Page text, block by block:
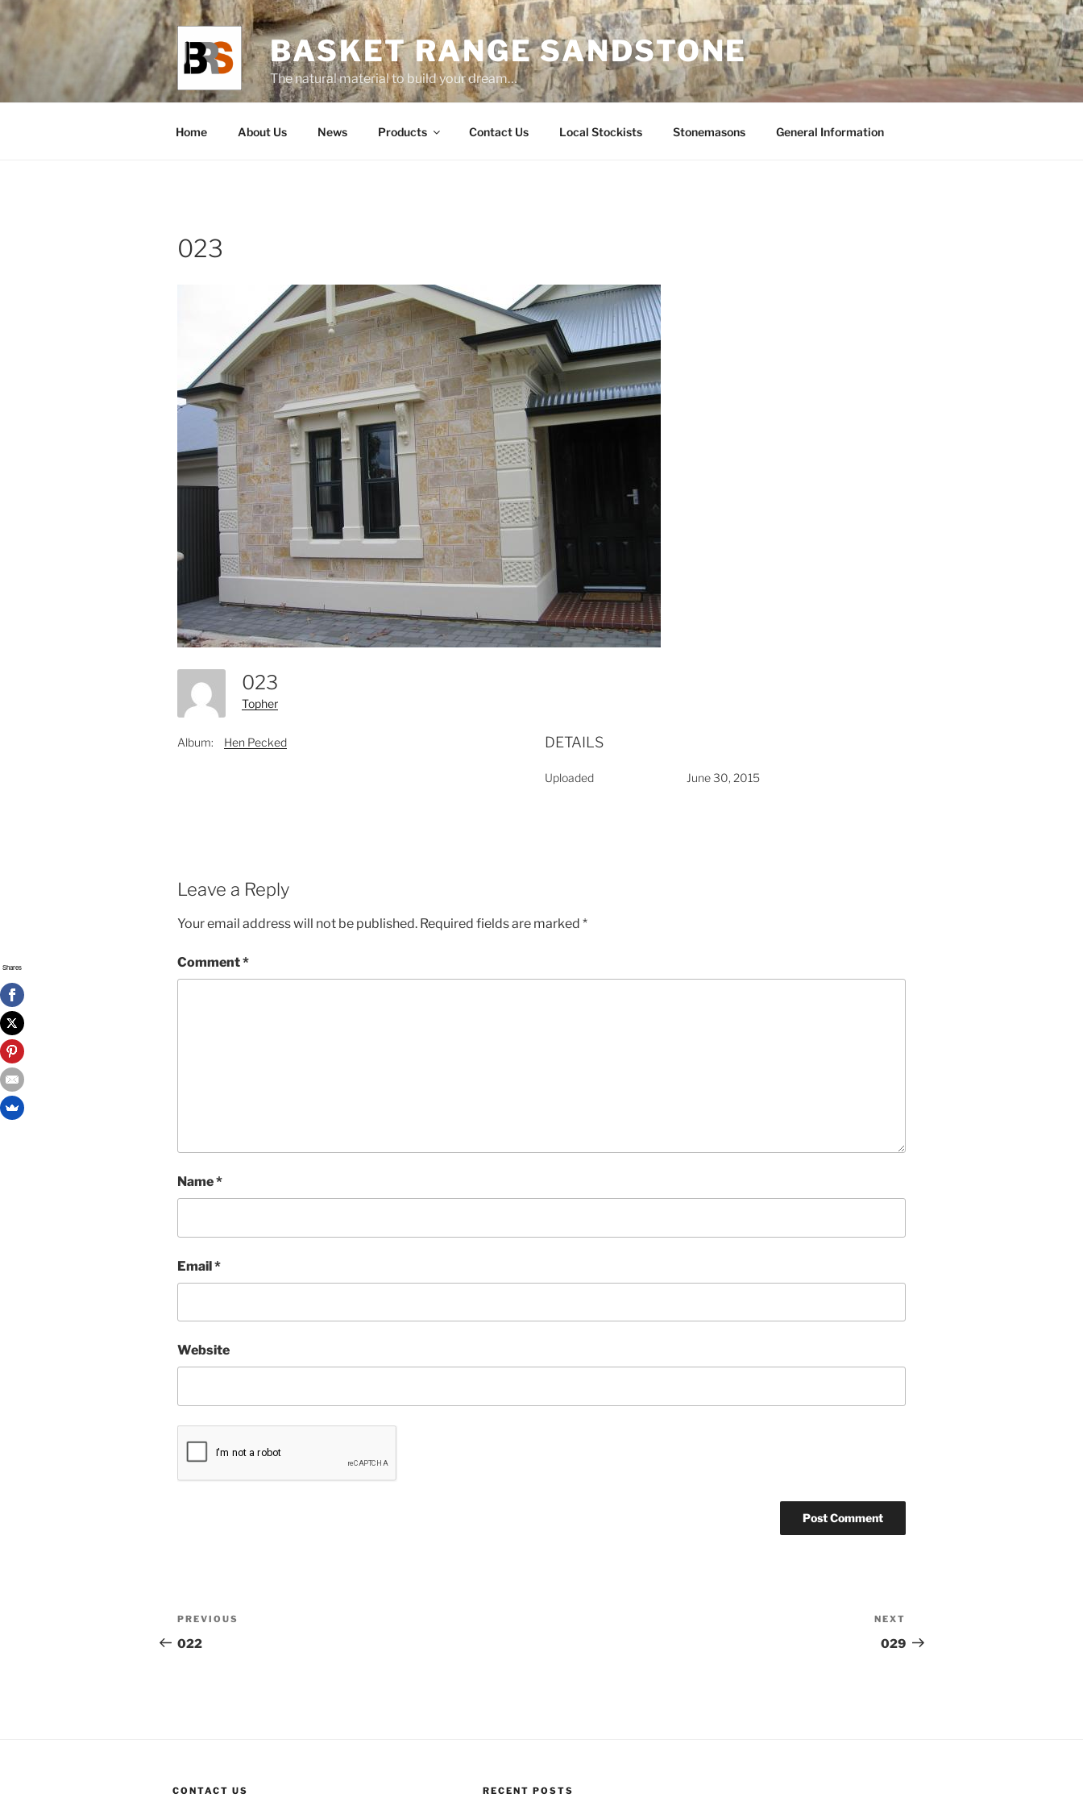
Skip
BASKET RANGE SANDSTONE
The natural material to build your dream…
Home About Us News Products Contact Us Local Stockists Stonemasons General Information
023
023
Topher
Album: Hen Pecked DETAILS
Uploaded June 30, 2015
Leave a Reply
Your email address will not be published. Required fields are marked *
Comment*
Name*
Email*
Website
Post
navigation
Previous
Post
PREVIOUS
022
Post
NEXT
029
CONTACT US RECENT POSTS
Shares